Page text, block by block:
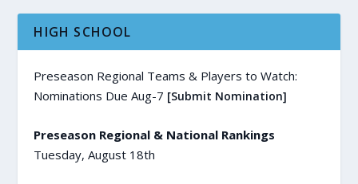
HIGH SCHOOL
Preseason Regional Teams & Players to Watch:
Nominations Due Aug-7 [Submit Nomination]
Preseason Regional & National Rankings
Tuesday, August 18th